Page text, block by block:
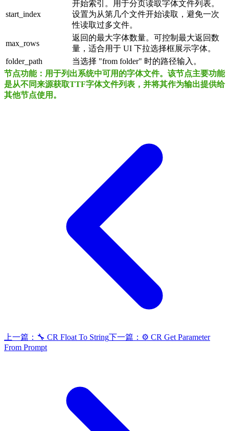
start_index
开始索引。用于分页读取字体文件列表。
设置为从第几个文件开始读取，避免一次
性读取过多文件。
max_rows
返回的最大字体数量。可控制最大返回数
量，适合用于 UI 下拉选择框展示字体。
folder_path
当选择 "from folder" 时的路径输入。
节点功能：用于列出系统中可用的字体文件。该节点主要功能
是从不同来源获取TTF字体文件列表，并将其作为输出提供给
其他节点使用。
上一篇： 🔧 CR Float To String下一篇： ⚙️ CR Get Parameter
From Prompt